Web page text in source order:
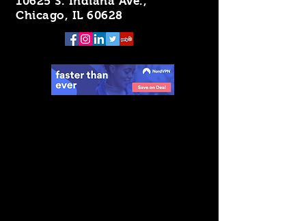
Chicago, IL 60628